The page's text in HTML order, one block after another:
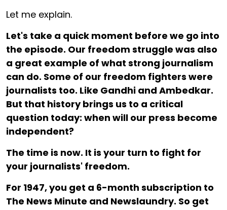
Let me explain.
Let's take a quick moment before we go into
the episode. Our freedom struggle was also
a great example of what strong journalism
can do. Some of our freedom fighters were
journalists too. Like Gandhi and Ambedkar.
But that history brings us to a critical
question today: when will our press become
independent?
The time is now. It is your turn to fight for
your journalists' freedom.
For ₹1947, you get a 6-month subscription to
The News Minute and Newslaundry. So get